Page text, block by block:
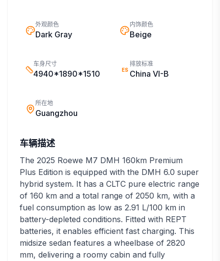
外观颜色
Dark Gray
内饰颜色
Beige
车身尺寸
4940*1890*1510 ES
排放标准
China VI-B
所在地
Guangzhou
车辆描述
The 2025 Roewe M7 DMH 160km Premium
Plus Edition is equipped with the DMH 6.0 super
hybrid system. It has a CLTC pure electric range
of 160 km and a total range of 2050 km, with a
fuel consumption as low as 2.91 L/100 km in
battery-depleted conditions. Fitted with REPT
batteries, it enables efficient fast charging. This
midsize sedan features a wheelbase of 2820
mm, delivering a roomy cabin and fully